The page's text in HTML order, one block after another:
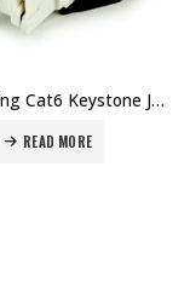
3M Corning Cat6 Keystone Jack RJ45 Price in Dubai UAE. The Best 3M Supplier in Dubai UAE
READ MORE